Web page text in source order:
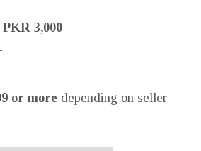
3,000
or more depending on seller